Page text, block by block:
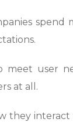
spend
meet user
at all.
they interact